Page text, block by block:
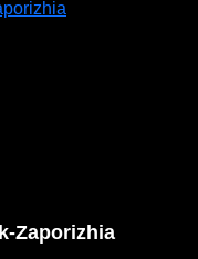
Zaporizhia